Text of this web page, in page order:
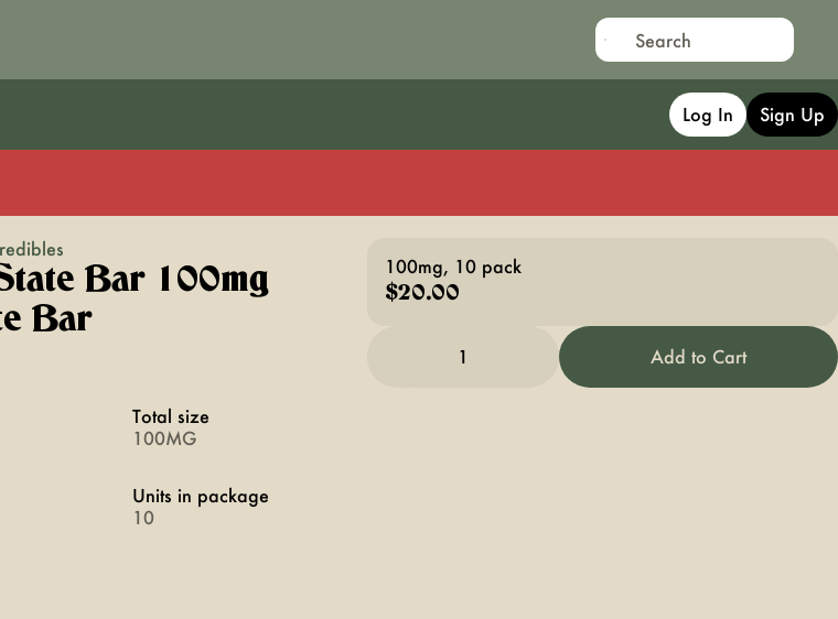
Log In Sign Up
Bar 100mg
Bar
Total size
100MG
Units in package
10
100mg, 10 pack
$20.00
1 Add to Cart